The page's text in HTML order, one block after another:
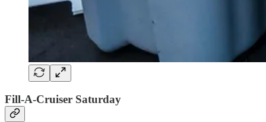
Fill-A-Cruiser Saturday